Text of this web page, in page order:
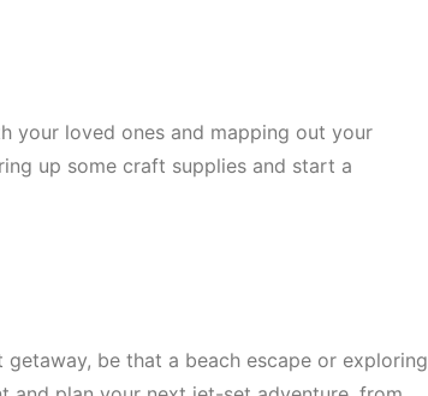
your loved ones and mapping out your
up some craft supplies and start a
be that a beach escape or exploring